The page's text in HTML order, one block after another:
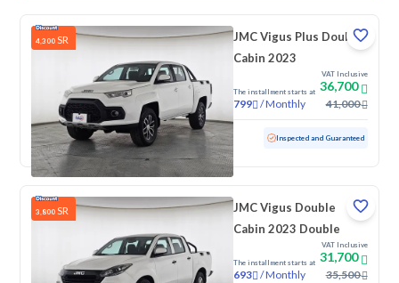
4,300 SR
JMC Vigus Plus Double
Cabin 2023
The installment starts at
799 /Monthly
VAT Inclusive
36,700
41,000
Used 114,758 KM Inspected and Guaranteed
3,800 SR
JMC Vigus Double
Cabin 2023 Double
The installment starts at
693 /Monthly
VAT Inclusive
31,700
35,500